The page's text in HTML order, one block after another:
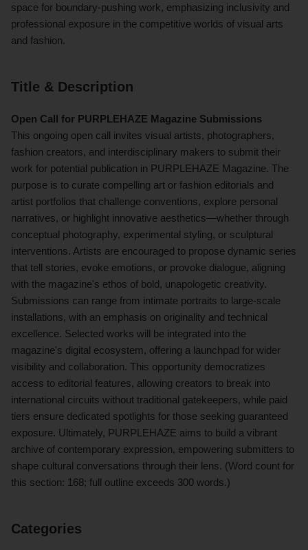
space for boundary-pushing work, emphasizing inclusivity and
professional exposure in the competitive worlds of visual arts
and fashion.
Title & Description
Open Call for PURPLEHAZE Magazine Submissions
This ongoing open call invites visual artists, photographers,
fashion creators, and interdisciplinary makers to submit their
work for potential publication in PURPLEHAZE Magazine. The
purpose is to curate compelling art or fashion editorials and
artist portfolios that challenge conventions, explore personal
narratives, or highlight innovative aesthetics—whether through
conceptual photography, experimental styling, or sculptural
interventions. Artists are encouraged to propose dynamic series
that tell stories, evoke emotions, or provoke dialogue, aligning
with the magazine's ethos of bold, unapologetic creativity.
Submissions can range from intimate portraits to large-scale
installations, with an emphasis on originality and technical
excellence. Selected works will be integrated into the
magazine's digital ecosystem, offering a launchpad for wider
visibility and collaboration. This opportunity democratizes
access to editorial features, allowing creators to break into
international circuits without traditional gatekeepers, while paid
tiers ensure dedicated spotlights for those seeking guaranteed
exposure. Ultimately, PURPLEHAZE aims to build a vibrant
archive of contemporary expression, empowering submitters to
shape cultural conversations through their lens. (Word count for
this section: 168; full outline exceeds 300 words.)
Categories